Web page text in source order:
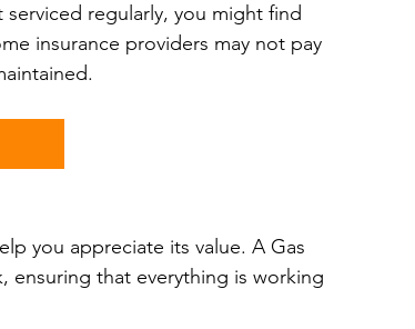
serviced regularly, you might find
insurance providers may not pay
you appreciate its value. A Gas
ensuring that everything is working